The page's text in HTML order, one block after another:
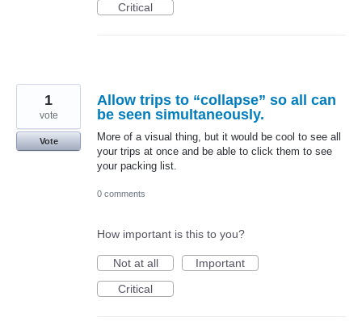
Critical
Allow trips to “collapse” so all can
be seen simultaneously.
More of a visual thing, but it would be cool to see all
your trips at once and be able to click them to see
your packing list.
1
vote
Vote
0 comments
How important is this to you?
Not at all
Important
Critical